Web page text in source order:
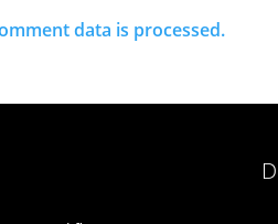
data is processed.